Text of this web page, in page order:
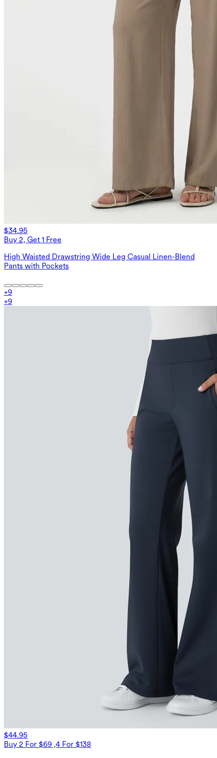
$34.95
Buy 2, Get 1 Free
High Waisted Drawstring Wide Leg Casual Linen-Blend
Pants with Pockets
+9
+9
$44.95
Buy 2 For $69 ,4 For $138